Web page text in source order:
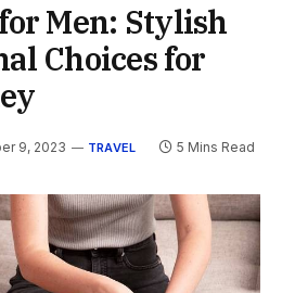
Men: Stylish
Choices for
9, 2023 TRAVEL 5 Mins Read